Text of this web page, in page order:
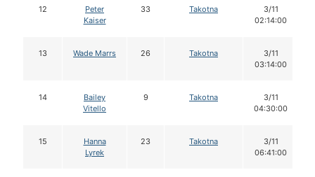
12
Peter
Kaiser
33 Takotna
3/11
02:14:00
13 Wade Marrs 26 Takotna
3/11
03:14:00
14
Bailey
Vitello
9 Takotna
3/11
04:30:00
15
Hanna
Lyrek
23 Takotna
3/11
06:41:00